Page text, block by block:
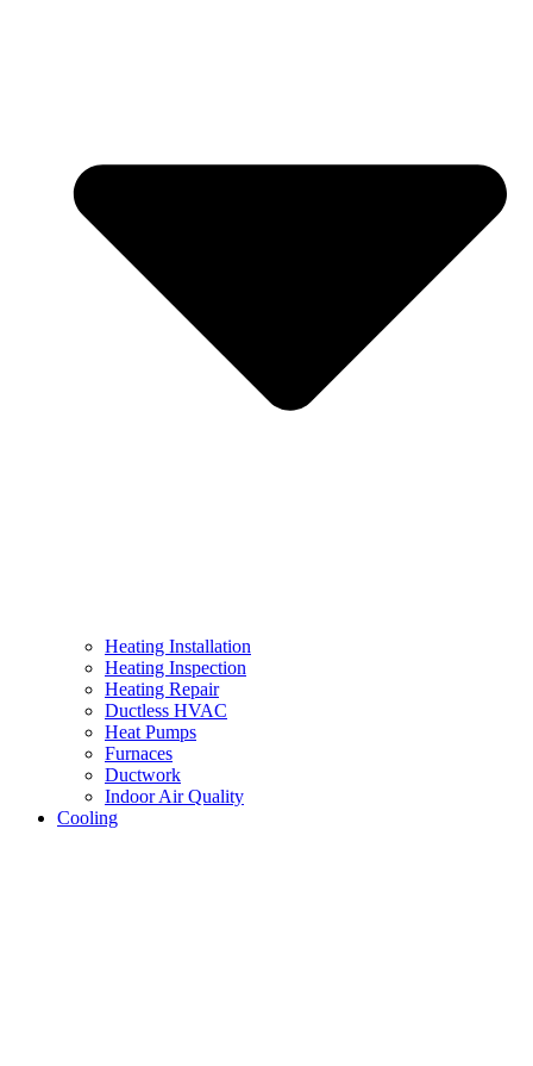
Heating Installation
Heating Inspection
Heating Repair
Ductless HVAC
Heat Pumps
Furnaces
Ductwork
Indoor Air Quality
Cooling